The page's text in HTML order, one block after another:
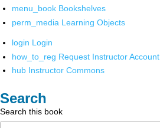
menu_book Bookshelves
perm_media Learning Objects
login Login
how_to_reg Request Instructor Account
hub Instructor Commons
Search
Search this book